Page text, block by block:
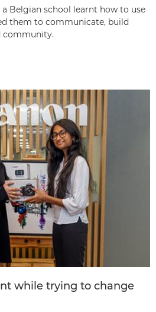
Belgian school learnt how to use
them to communicate, build
community.
while trying to change